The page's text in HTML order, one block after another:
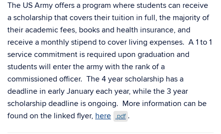
The US Army offers a program where students can receive
a scholarship that covers their tuition in full, the majority of
their academic fees, books and health insurance, and
receive a monthly stipend to cover living expenses. A 1 to 1
service commitment is required upon graduation and
students will enter the army with the rank of a
commissioned officer. The 4 year scholarship has a
deadline in early January each year, while the 3 year
scholarship deadline is ongoing. More information can be
found on the linked flyer, here .pdf .